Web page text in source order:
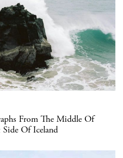
From The Middle Of
Of Iceland